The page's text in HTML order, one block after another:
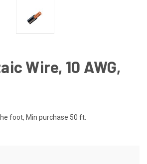
Wire, 10 AWG,
foot, Min purchase 50 ft.